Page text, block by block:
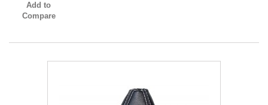
Add to
Compare